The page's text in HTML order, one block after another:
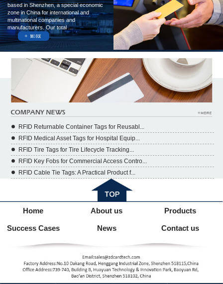
based in Shenzhen, a special economic
zone in China for international and
multinational companies and
manufacturers. Our total ...
RFID Returnable Container Tags for Reusabl...
RFID Medical Asset Tags for Hospital Equip...
RFID Tire Tags for Tire Lifecycle Tracking...
RFID Key Fobs for Commercial Access Contro...
RFID Cable Tie Tags: A Practical Product f...
Home About us Products
Success Cases News Contact us